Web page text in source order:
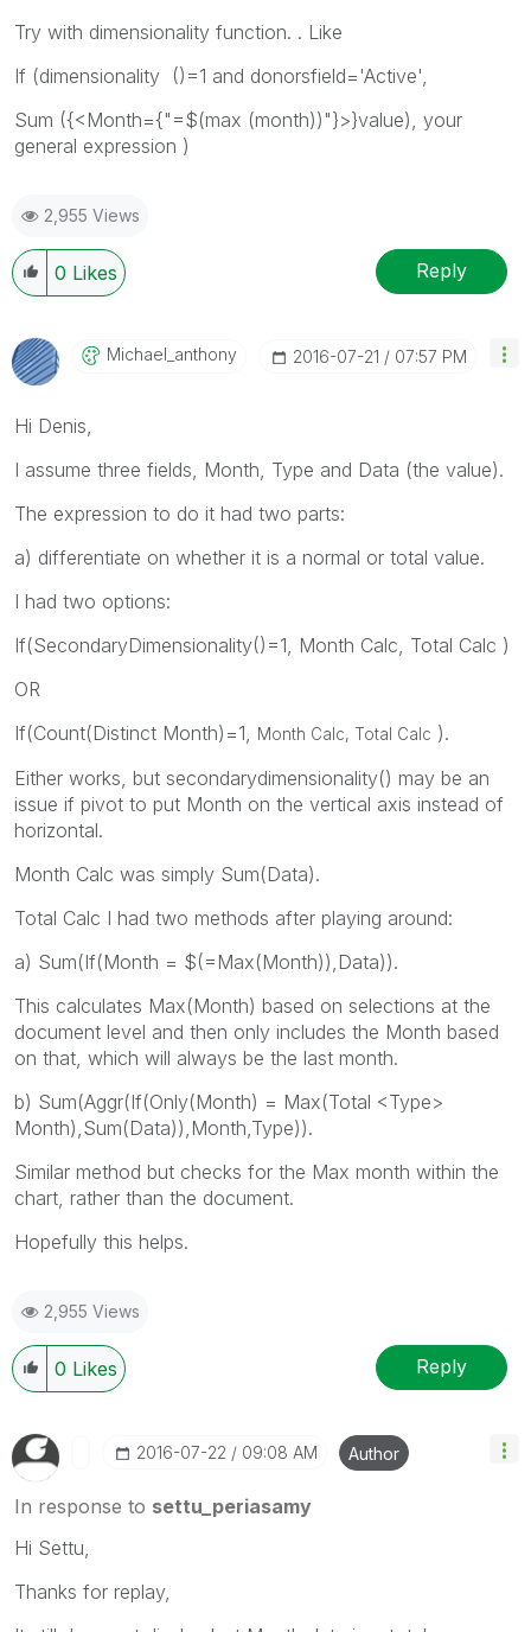
Try with dimensionality function. . Like
If (dimensionality ()=1 and donorsfield='Active',
Sum ({<Month={"=$(max (month))"}>}value), your
general expression )
2,955 Views
0 Likes Reply
Michael_anthony ‎2016-07-21 07:57 PM
Hi Denis,
I assume three fields, Month, Type and Data (the value).
The expression to do it had two parts:
a) differentiate on whether it is a normal or total value.
I had two options:
If(SecondaryDimensionality()=1, Month Calc, Total Calc )
OR
If(Count(Distinct Month)=1,
Month Calc, Total Calc ).
Either works, but secondarydimensionality() may be an
issue if pivot to put Month on the vertical axis instead of
horizontal.
Month Calc was simply Sum(Data).
Total Calc I had two methods after playing around:
a) Sum(If(Month = $(=Max(Month)),Data)).
This calculates Max(Month) based on selections at the
document level and then only includes the Month based
on that, which will always be the last month.
b) Sum(Aggr(If(Only(Month) = Max(Total <Type>
Month),Sum(Data)),Month,Type)).
Similar method but checks for the Max month within the
chart, rather than the document.
Hopefully this helps.
2,955 Views
0 Likes Reply
‎2016-07-22 09:08 AM Author
In response to settu_periasamy
Hi Settu,
Thanks for replay,